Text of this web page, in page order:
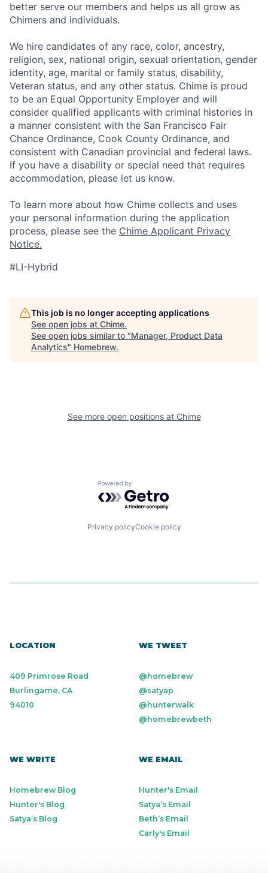
better serve our members and helps us all grow as
Chimers and individuals.
We hire candidates of any race, color, ancestry,
religion, sex, national origin, sexual orientation, gender
identity, age, marital or family status, disability,
Veteran status, and any other status. Chime is proud
to be an Equal Opportunity Employer and will
consider qualified applicants with criminal histories in
a manner consistent with the San Francisco Fair
Chance Ordinance, Cook County Ordinance, and
consistent with Canadian provincial and federal laws.
If you have a disability or special need that requires
accommodation, please let us know.
To learn more about how Chime collects and uses
your personal information during the application
process, please see the Chime Applicant Privacy
Notice.
#LI-Hybrid
This job is no longer accepting applications
See open jobs at Chime.
See open jobs similar to "Manager, Product Data
Analytics" Homebrew.
See more open positions at Chime
Powered by Getro.com
Privacy policyCookie policy
LOCATION
409 Primrose Road
Burlingame, CA
94010
WE TWEET
@homebrew
@satyap
@hunterwalk
@homebrewbeth
WE WRITE
Homebrew Blog
Hunter's Blog
Satya’s Blog
WE EMAIL
Hunter's Email
Satya’s Email
Beth’s Email
Carly's Email